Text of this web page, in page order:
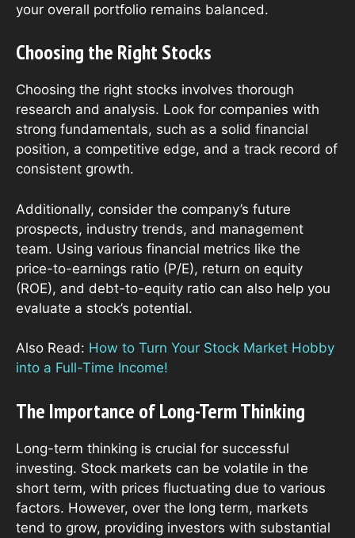
your overall portfolio remains balanced.
Choosing the Right Stocks
Choosing the right stocks involves thorough
research and analysis. Look for companies with
strong fundamentals, such as a solid financial
position, a competitive edge, and a track record of
consistent growth.
Additionally, consider the company’s future
prospects, industry trends, and management
team. Using various financial metrics like the
price-to-earnings ratio (P/E), return on equity
(ROE), and debt-to-equity ratio can also help you
evaluate a stock’s potential.
Also Read: How to Turn Your Stock Market Hobby
into a Full-Time Income!
The Importance of Long-Term Thinking
Long-term thinking is crucial for successful
investing. Stock markets can be volatile in the
short term, with prices fluctuating due to various
factors. However, over the long term, markets
tend to grow, providing investors with substantial